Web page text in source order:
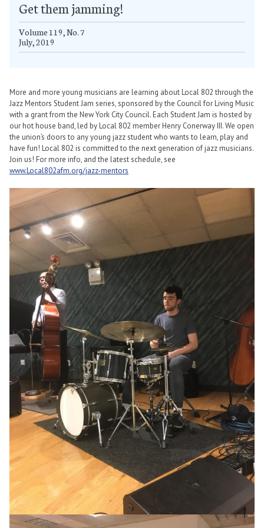
Get them jamming!
Volume 119, No. 7
July, 2019
More and more young musicians are learning about Local 802 through the
Jazz Mentors Student Jam series, sponsored by the Council for Living Music
with a grant from the New York City Council. Each Student Jam is hosted by
our hot house band, led by Local 802 member Henry Conerway III. We open
the union’s doors to any young jazz student who wants to learn, play and
have fun! Local 802 is committed to the next generation of jazz musicians.
Join us! For more info, and the latest schedule, see
www.Local802afm.org/jazz-mentors